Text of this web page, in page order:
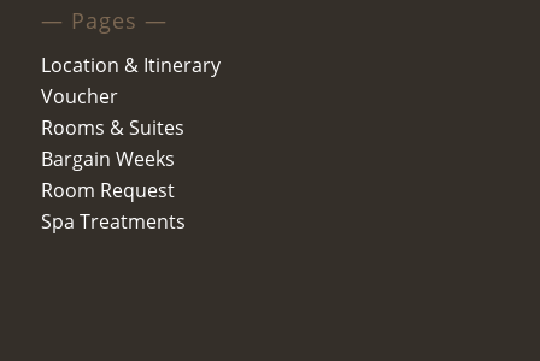
— Pages —
Location & Itinerary
Voucher
Rooms & Suites
Bargain Weeks
Room Request
Spa Treatments